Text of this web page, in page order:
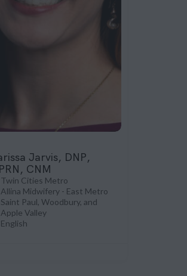
Jarvis, DNP,
CNM
Twin Cities Metro
Allina Midwifery - East Metro
Saint Paul, Woodbury, and
Apple Valley
English